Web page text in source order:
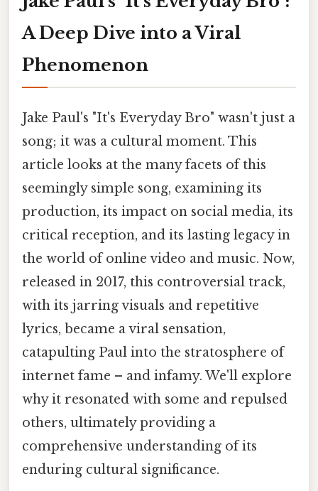
A Deep Dive into a Viral
Phenomenon
Jake Paul's "It's Everyday Bro" wasn't just a
song; it was a cultural moment. This
article looks at the many facets of this
seemingly simple song, examining its
production, its impact on social media, its
critical reception, and its lasting legacy in
the world of online video and music. Now,
released in 2017, this controversial track,
with its jarring visuals and repetitive
lyrics, became a viral sensation,
catapulting Paul into the stratosphere of
internet fame – and infamy. We'll explore
why it resonated with some and repulsed
others, ultimately providing a
comprehensive understanding of its
enduring cultural significance.